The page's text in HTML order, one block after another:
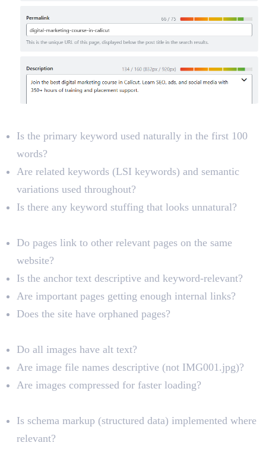
Is the primary keyword used naturally in the first 100
words?
Are related keywords (LSI keywords) and semantic
variations used throughout?
Is there any keyword stuffing that looks unnatural?
Do pages link to other relevant pages on the same
website?
Is the anchor text descriptive and keyword-relevant?
Are important pages getting enough internal links?
Does the site have orphaned pages?
Do all images have alt text?
Are image file names descriptive (not IMG001.jpg)?
Are images compressed for faster loading?
Is schema markup (structured data) implemented where
relevant?